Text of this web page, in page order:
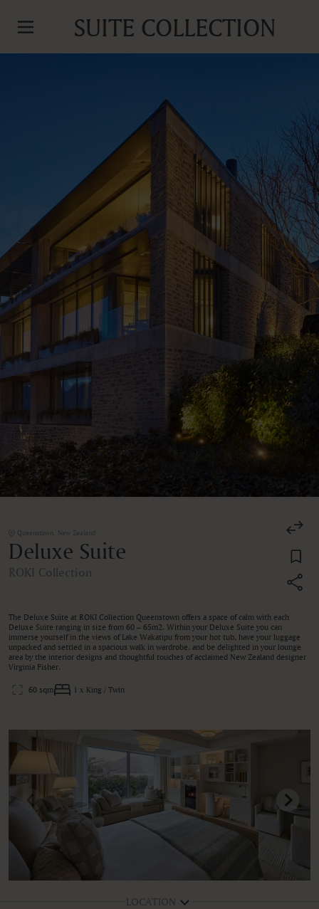
SUITE COLLECTION
Queenstown, New Zealand
Deluxe Suite
ROKI Collection
The Deluxe Suite at ROKI Collection Queenstown offers a space of calm with each
Deluxe Suite ranging in size from 60 – 65m2. Within your Deluxe Suite you can
immerse yourself in the views of Lake Wakatipu from your hot tub, have your luggage
unpacked and settled in a spacious walk in wardrobe, and be delighted in your lounge
area by the interior designs and thoughtful touches of acclaimed New Zealand designer
Virginia Fisher.
60 sqm 1 x King / Twin
LOCATION